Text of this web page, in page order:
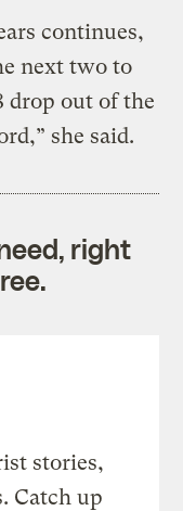
continues,
next two to
drop out of the
she said.
right
stories,
Catch up